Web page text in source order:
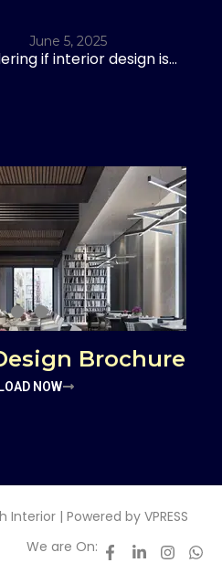
June 5, 2025
if interior design is...
Brochure
NOW
Interior | Powered by VPRESS
We are On: